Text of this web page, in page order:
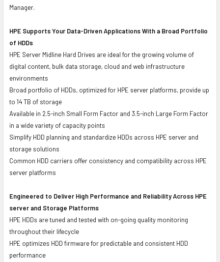
Manager.
HPE Supports Your Data-Driven Applications With a Broad Portfolio
of HDDs
HPE Server Midline Hard Drives are ideal for the growing volume of
digital content, bulk data storage, cloud and web infrastructure
environments
Broad portfolio of HDDs, optimized for HPE server platforms, provide up
to 14 TB of storage
Available in 2.5-inch Small Form Factor and 3.5-inch Large Form Factor
in a wide variety of capacity points
Simplify HDD planning and standardize HDDs across HPE server and
storage solutions
Common HDD carriers offer consistency and compatibility across HPE
server platforms
Engineered to Deliver High Performance and Reliability Across HPE
server and Storage Platforms
HPE HDDs are tuned and tested with on-going quality monitoring
throughout their lifecycle
HPE optimizes HDD firmware for predictable and consistent HDD
performance